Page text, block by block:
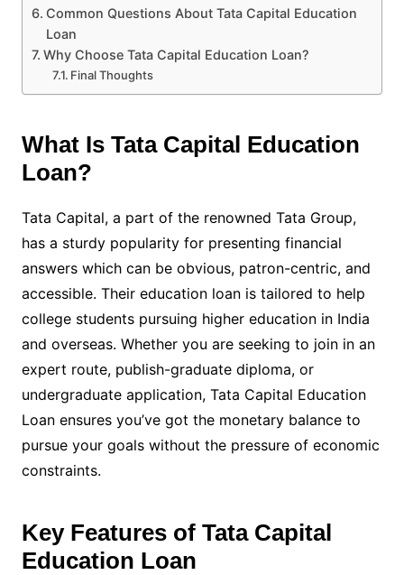
Common Questions About Tata Capital Education
Loan
Why Choose Tata Capital Education Loan?
Final Thoughts
What Is Tata Capital Education
Loan?
Tata Capital, a part of the renowned Tata Group,
has a sturdy popularity for presenting financial
answers which can be obvious, patron-centric, and
accessible. Their education loan is tailored to help
college students pursuing higher education in India
and overseas. Whether you are seeking to join in an
expert route, publish-graduate diploma, or
undergraduate application, Tata Capital Education
Loan ensures you’ve got the monetary balance to
pursue your goals without the pressure of economic
constraints.
Key Features of Tata Capital
Education Loan